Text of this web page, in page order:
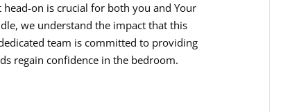
on is crucial for both you and Your
we understand the impact that this
team is committed to providing
regain confidence in the bedroom.